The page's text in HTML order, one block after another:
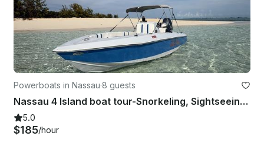
Powerboats in Nassau·8 guests
Nassau 4 Island boat tour-Snorkeling, Sightseeing, Pigs, turtles & private beach
5.0
$185/hour